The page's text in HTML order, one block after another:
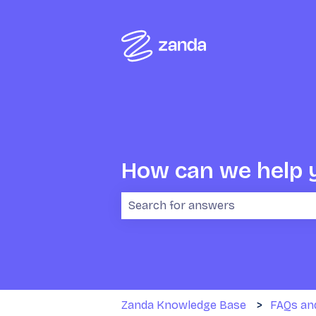
How can we help
Zanda Knowledge Base FAQs